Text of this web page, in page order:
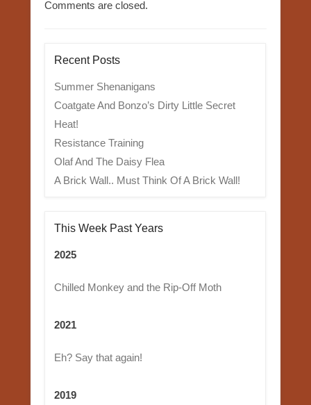
Comments are closed.
Recent Posts
Summer Shenanigans
Coatgate And Bonzo’s Dirty Little Secret
Heat!
Resistance Training
Olaf And The Daisy Flea
A Brick Wall.. Must Think Of A Brick Wall!
This Week Past Years
2025
Chilled Monkey and the Rip-Off Moth
2021
Eh? Say that again!
2019